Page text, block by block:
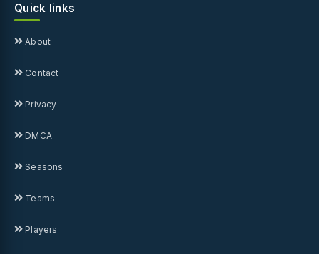
Quick links
About
Contact
Privacy
DMCA
Seasons
Teams
Players